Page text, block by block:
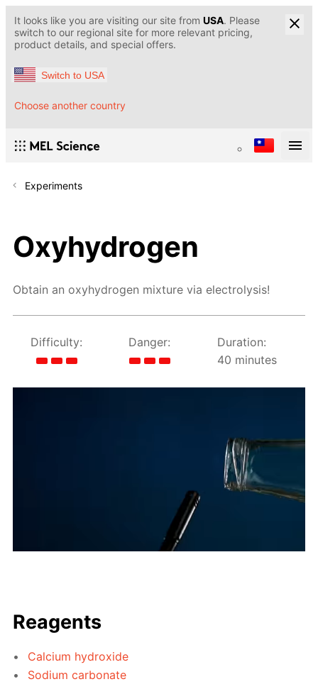
It looks like you are visiting our site from USA. Please
switch to our regional site for more relevant pricing,
product details, and special offers.
Switch to USA
Choose another country
Experiments
Oxyhydrogen
Obtain an oxyhydrogen mixture via electrolysis!
Difficulty: Danger:
Duration:
40 minutes
Reagents
Calcium hydroxide
Sodium carbonate